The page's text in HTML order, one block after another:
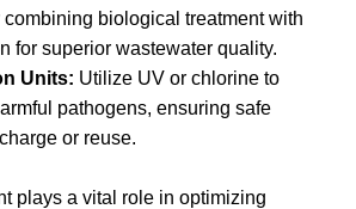
biological treatment with
for superior wastewater quality.
Units: Utilize UV or chlorine to
pathogens, ensuring safe
or reuse.
plays a vital role in optimizing